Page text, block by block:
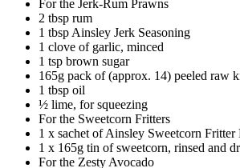
For the Jerk-Rum Prawns
2 tbsp rum
1 tbsp Ainsley Jerk Seasoning
1 clove of garlic, minced
1 tsp brown sugar
165g pack of (approx. 14) peeled raw
1 tbsp oil
½ lime, for squeezing
For the Sweetcorn Fritters
1 x sachet of Ainsley Sweetcorn
1 x 165g tin of sweetcorn, rinsed and
For the Zesty Avocado